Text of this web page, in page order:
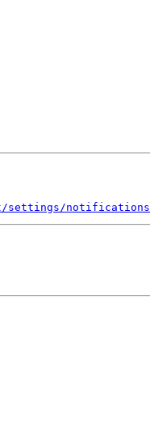
settings/notifications